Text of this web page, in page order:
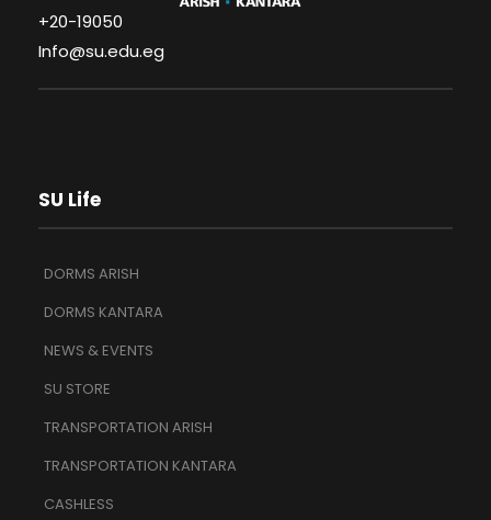
+20-19050
Info@su.edu.eg
SU Life
DORMS ARISH
DORMS KANTARA
NEWS & EVENTS
SU STORE
TRANSPORTATION ARISH
TRANSPORTATION KANTARA
CASHLESS